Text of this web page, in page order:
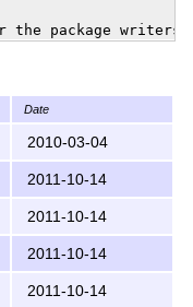
package writers
in some texmf
tex/latex branch
by me.)
distribution's
Date
2010-03-04
2011-10-14
2011-10-14
2011-10-14
2011-10-14